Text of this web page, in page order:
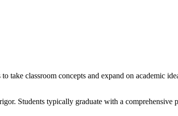
take classroom concepts and expand on academic
Students typically graduate with a